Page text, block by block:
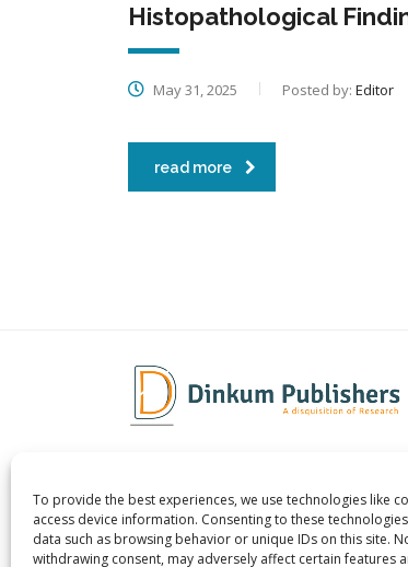
To provide the best experiences, we use technologies like
access device information. Consenting to these
data such as browsing behavior or unique IDs on this site.
withdrawing consent, may adversely affect certain features
Histopathological
May 31, 2025 Posted by: Editor
read more
Dinkum Publishers Ltd is an
International Research Publishing